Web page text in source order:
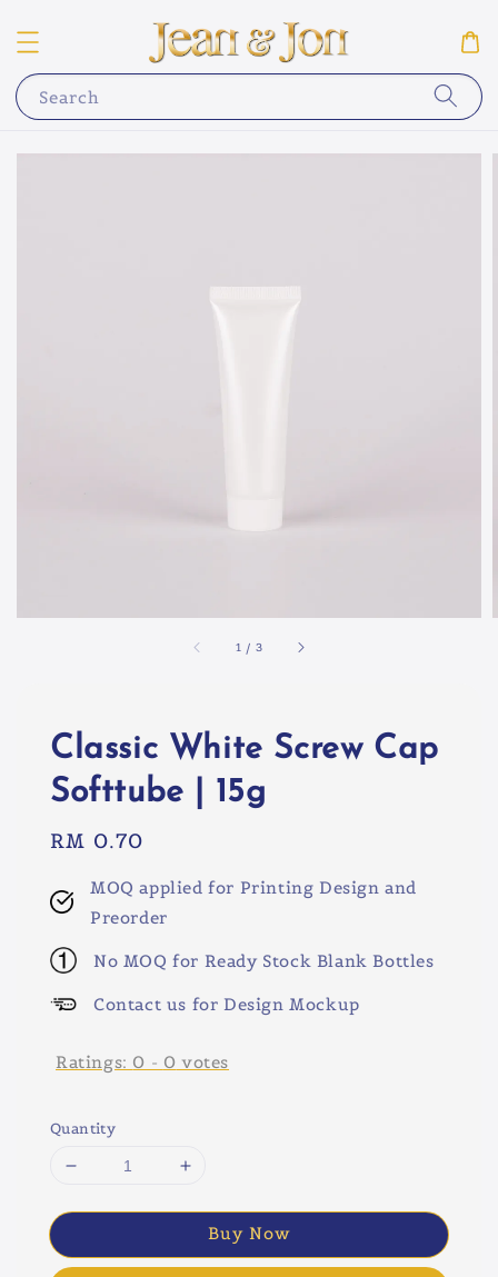
Search
1 / 3
Classic White Screw Cap
Softtube | 15g
Regular
RM 0.70
MOQ applied for Printing Design and
Preorder
No MOQ for Ready Stock Blank Bottles
Contact us for Design Mockup
Ratings: 0 - 0 votes
Quantity
Buy Now